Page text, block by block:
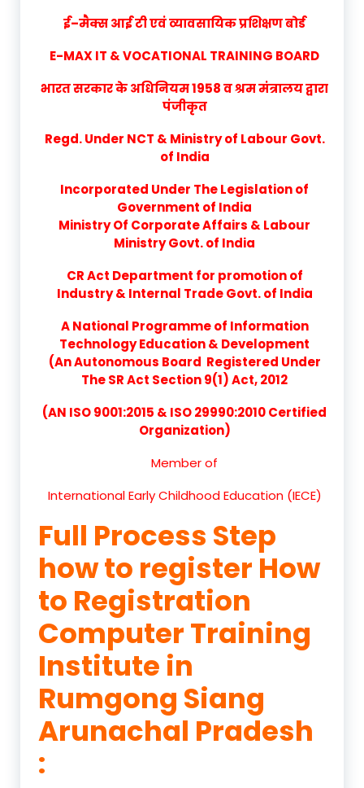
ई–मैक्स आई टी एवं व्यावसायिक प्रशिक्षण बोर्ड
E-MAX IT & VOCATIONAL TRAINING BOARD
भारत सरकार के अधिनियम 1958 व श्रम मंत्रालय द्वारा
पंजीकृत
Regd. Under NCT & Ministry of Labour Govt.
of India
Incorporated Under The Legislation of
Government of India
Ministry Of Corporate Affairs & Labour
Ministry Govt. of India
CR Act Department for promotion of
Industry & Internal Trade Govt. of India
A National Programme of Information
Technology Education & Development
(An Autonomous Board Registered Under
The SR Act Section 9(1) Act, 2012
(AN ISO 9001:2015 & ISO 29990:2010 Certified
Organization)
Member of
International Early Childhood Education (IECE)
Full Process Step
how to register How
to Registration
Computer Training
Institute in
Rumgong Siang
Arunachal Pradesh
: